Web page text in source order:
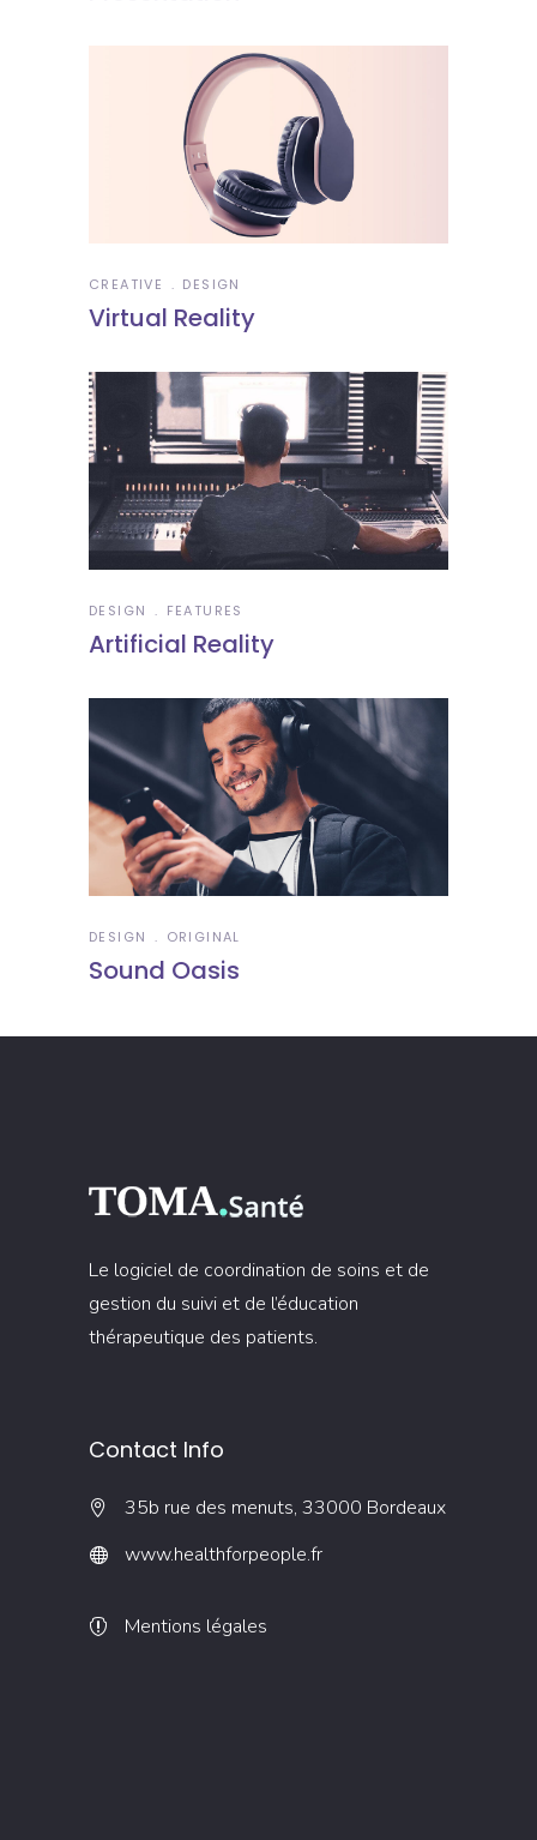
CREATIVE DESIGN
Virtual Reality
DESIGN FEATURES
Artificial Reality
DESIGN ORIGINAL
Sound Oasis
Le logiciel de coordination de soins et de
gestion du suivi et de l’éducation
thérapeutique des patients.
Contact Info
35b rue des menuts, 33000 Bordeaux
www.healthforpeople.fr
Mentions légales